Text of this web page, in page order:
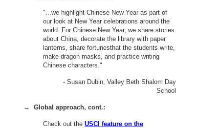
"...we highlight Chinese New Year as part of
our look at New Year celebrations around the
world. For Chinese New Year, we share stories
about China, decorate the library with paper
lanterns, share fortunesthat the students write,
make dragon masks, and practice writing
Chinese characters."
- Susan Dubin, Valley Beth Shalom Day
School
→ Global approach, cont.:
Check out the USCI feature on the